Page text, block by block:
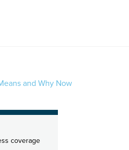
and Why Now
coverage